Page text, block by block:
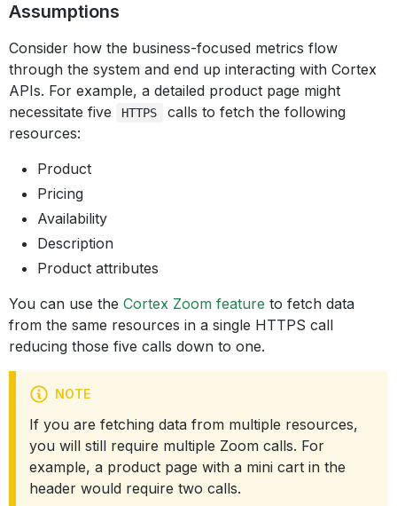
Assumptions
Consider how the business-focused metrics flow
through the system and end up interacting with Cortex
APIs. For example, a detailed product page might
necessitate five
HTTPS
calls to fetch the following
resources:
Product
Pricing
Availability
Description
Product attributes
You can use the Cortex Zoom feature to fetch data
from the same resources in a single HTTPS call
reducing those five calls down to one.
NOTE
If you are fetching data from multiple resources,
you will still require multiple Zoom calls. For
example, a product page with a mini cart in the
header would require two calls.